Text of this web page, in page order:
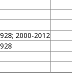
2000-2012